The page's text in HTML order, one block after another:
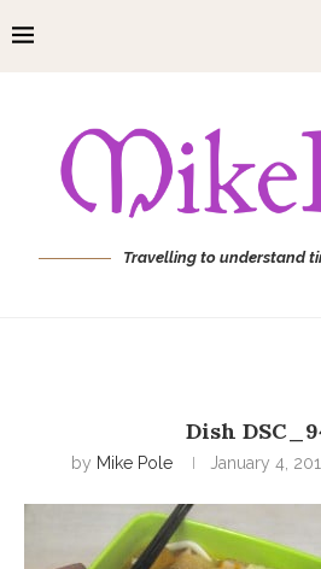
Travelling to understand
Dish
by Mike Pole January 4,